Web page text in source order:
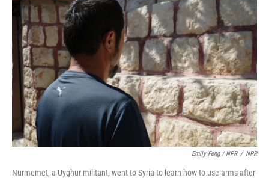
Emily Feng / NPR / NPR
Nurmemet, a Uyghur militant, went to Syria to learn how to use arms after